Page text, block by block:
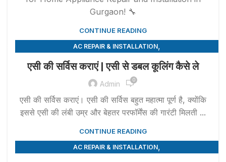
Gurgaon! 🔧
CONTINUE READING
AC REPAIR & INSTALLATION,
APPLIANCE REPAIR & INSTALLATION ,REPAIRS
एसी की सर्विस कराएं | एसी से डबल कूलिंग कैसे ले
Admin 0
एसी की सर्विस कराएं। एसी की सर्विस बहुत महात्मा पूर्ण है, क्योंकि
इससे एसी की लंबी उम्र और बेहतर परफॉर्मेंस की गारंटी मिलती ...
CONTINUE READING
AC REPAIR & INSTALLATION,